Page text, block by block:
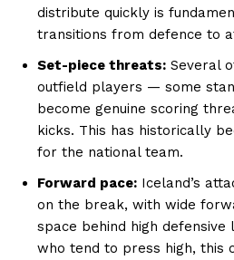
distribute quickly is
transitions from defence to
Set-piece threats: Several
outfield players — some
become genuine scoring
kicks. This has historically
for the national team.
Forward pace: Iceland’s
on the break, with wide
space behind high defensive
who tend to press high, this